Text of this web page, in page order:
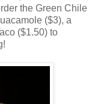
the Green Chile
($3), a
($1.50) to